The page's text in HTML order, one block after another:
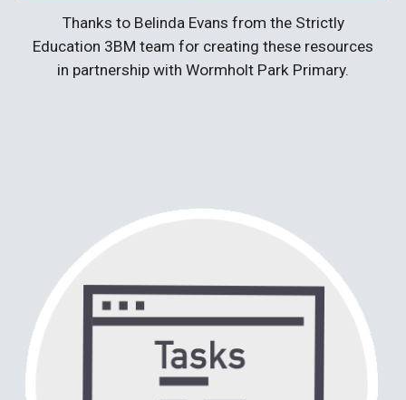
Thanks to Belinda Evans from the Strictly
Education 3BM team for creating these resources
in partnership with Wormholt Park Primary.